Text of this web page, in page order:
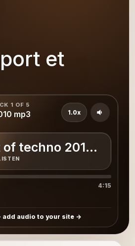
et
1 OF 5
mp3
of techno 2010 mp3
1.0x
4:15
add audio to your site